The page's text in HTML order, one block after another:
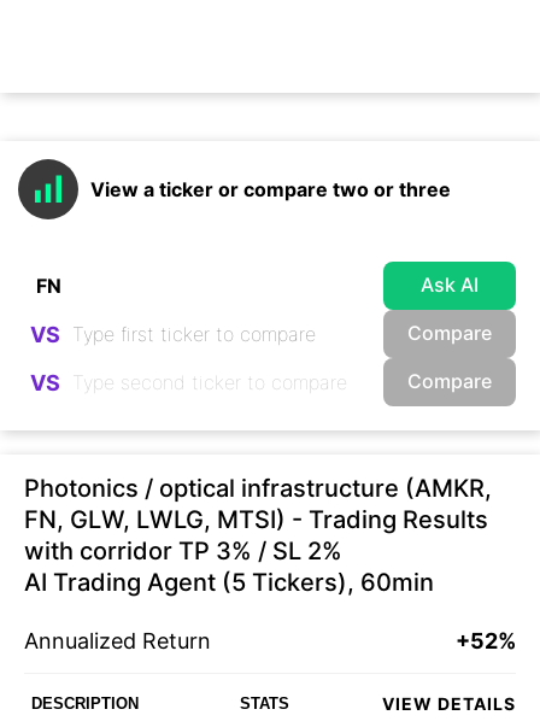
View a ticker or compare two or three
Ask AI
VS Compare
VS Compare
Photonics / optical infrastructure (AMKR,
FN, GLW, LWLG, MTSI) - Trading Results
with corridor TP 3% / SL 2%
AI Trading Agent (5 Tickers), 60min
Annualized Return +52%
DESCRIPTION STATS VIEW DETAILS